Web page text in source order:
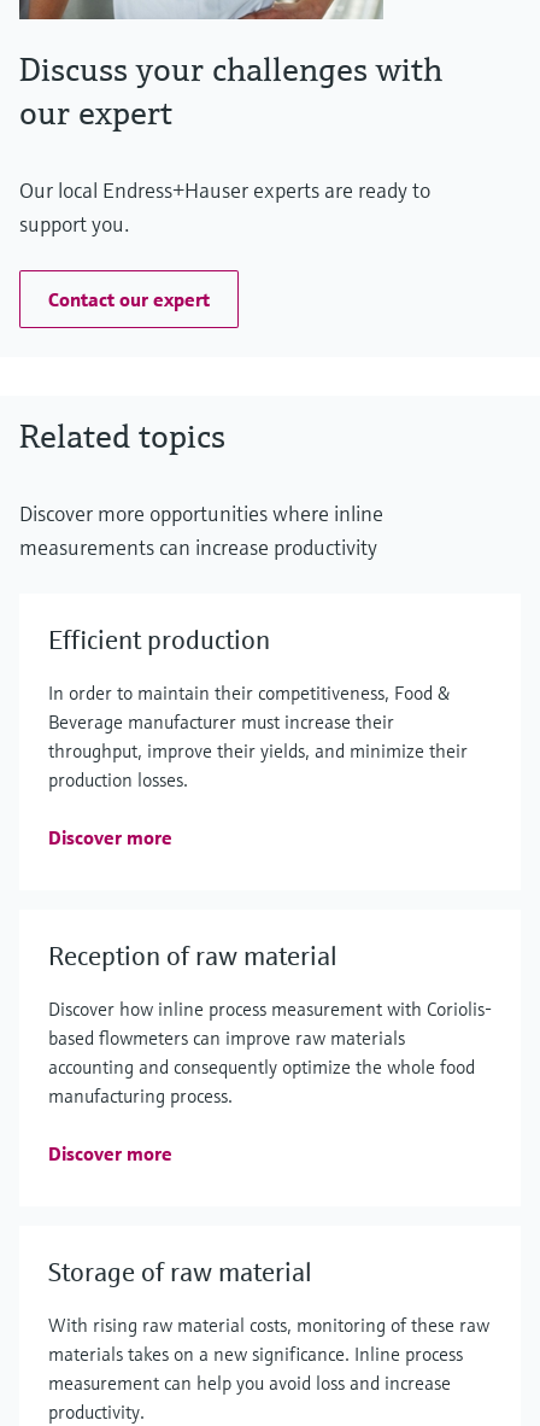
Discuss your challenges with
our expert
Our local Endress+Hauser experts are ready to
support you.
Contact our expert
Related topics
Discover more opportunities where inline
measurements can increase productivity
Efficient production
In order to maintain their competitiveness, Food &
Beverage manufacturer must increase their
throughput, improve their yields, and minimize their
production losses.
Discover more
Reception of raw material
Discover how inline process measurement with Coriolis-
based flowmeters can improve raw materials
accounting and consequently optimize the whole food
manufacturing process.
Discover more
Storage of raw material
With rising raw material costs, monitoring of these raw
materials takes on a new significance. Inline process
measurement can help you avoid loss and increase
productivity.